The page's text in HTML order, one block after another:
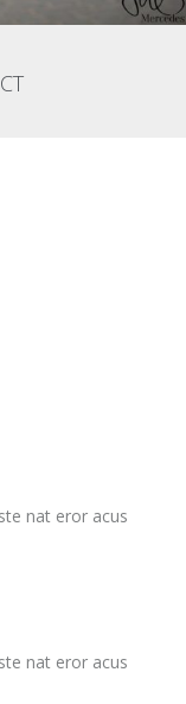
nat eror acus
nat eror acus